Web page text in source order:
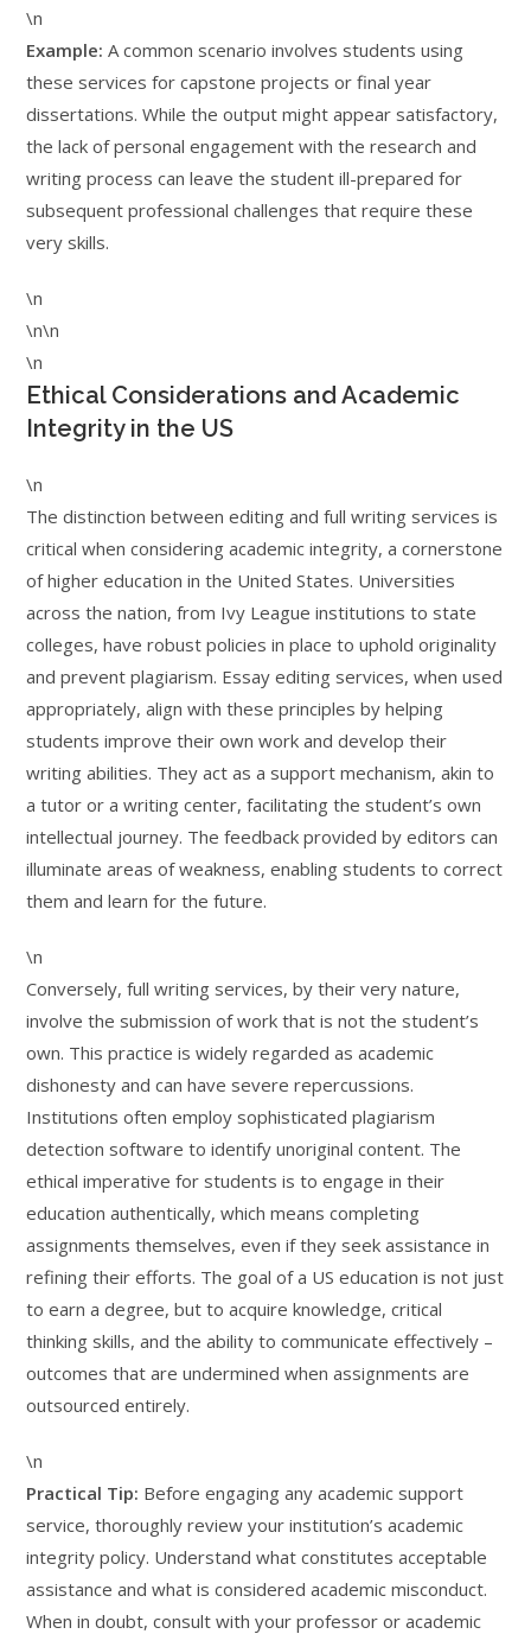
\n
Example: A common scenario involves students using
these services for capstone projects or final year
dissertations. While the output might appear satisfactory,
the lack of personal engagement with the research and
writing process can leave the student ill-prepared for
subsequent professional challenges that require these
very skills.
\n
\n\n
\n
Ethical Considerations and Academic
Integrity in the US
\n
The distinction between editing and full writing services is
critical when considering academic integrity, a cornerstone
of higher education in the United States. Universities
across the nation, from Ivy League institutions to state
colleges, have robust policies in place to uphold originality
and prevent plagiarism. Essay editing services, when used
appropriately, align with these principles by helping
students improve their own work and develop their
writing abilities. They act as a support mechanism, akin to
a tutor or a writing center, facilitating the student’s own
intellectual journey. The feedback provided by editors can
illuminate areas of weakness, enabling students to correct
them and learn for the future.
\n
Conversely, full writing services, by their very nature,
involve the submission of work that is not the student’s
own. This practice is widely regarded as academic
dishonesty and can have severe repercussions.
Institutions often employ sophisticated plagiarism
detection software to identify unoriginal content. The
ethical imperative for students is to engage in their
education authentically, which means completing
assignments themselves, even if they seek assistance in
refining their efforts. The goal of a US education is not just
to earn a degree, but to acquire knowledge, critical
thinking skills, and the ability to communicate effectively –
outcomes that are undermined when assignments are
outsourced entirely.
\n
Practical Tip: Before engaging any academic support
service, thoroughly review your institution’s academic
integrity policy. Understand what constitutes acceptable
assistance and what is considered academic misconduct.
When in doubt, consult with your professor or academic